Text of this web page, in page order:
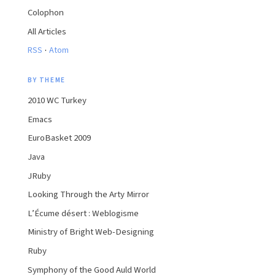
Colophon
All Articles
RSS · Atom
BY THEME
2010 WC Turkey
Emacs
EuroBasket 2009
Java
JRuby
Looking Through the Arty Mirror
L’Écume désert : Weblogisme
Ministry of Bright Web-Designing
Ruby
Symphony of the Good Auld World